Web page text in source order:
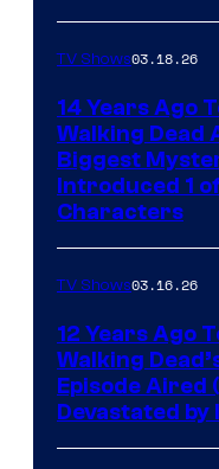
TV Shows03.18.26
14 Years Ago
Walking Dead
Biggest
Introduced 1
Characters
TV Shows03.16.26
12 Years Ago
Walking
Episode Aired
Devastated by